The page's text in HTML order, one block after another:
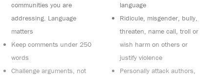
communities you are
addressing. Language
matters
Keep comments under 250
words
Challenge arguments, not
language
Ridicule, misgender, bully,
threaten, name call, troll or
wish harm on others or
justify violence
Personally attack authors,